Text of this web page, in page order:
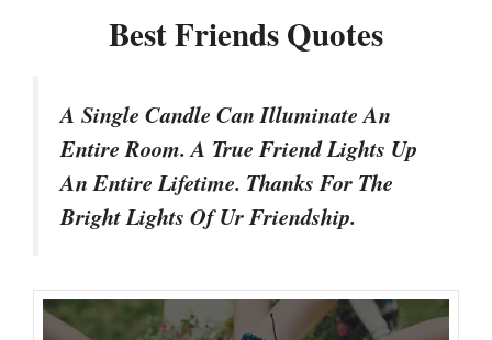
Best Friends Quotes
A Single Candle Can Illuminate An
Entire Room. A True Friend Lights Up
An Entire Lifetime. Thanks For The
Bright Lights Of Ur Friendship.